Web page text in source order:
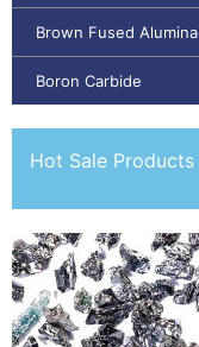
Brown Fused Alumina
Boron Carbide
Hot Sale Products